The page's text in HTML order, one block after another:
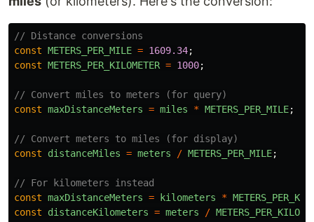
// Distance conversions
const METERS_PER_MILE = 1609.34;
const METERS_PER_KILOMETER = 1000;
// Convert miles to meters (for query)
const maxDistanceMeters = miles * METERS_PER_MILE;
// Convert meters to miles (for display)
const
distanceMiles = meters / METERS_PER_MILE;
// For kilometers instead
const maxDistanceMeters = kilometers *
const
distanceKilometers = meters /